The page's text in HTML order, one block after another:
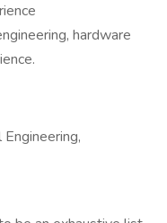
hardware